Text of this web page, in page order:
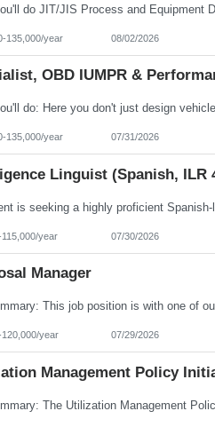
135,000/year 08/02/2026
OBD IUMPR &
135,000/year 07/31/2026
Linguist (Spanish, ILR
year 07/30/2026
Manager
year 07/29/2026
Management Policy